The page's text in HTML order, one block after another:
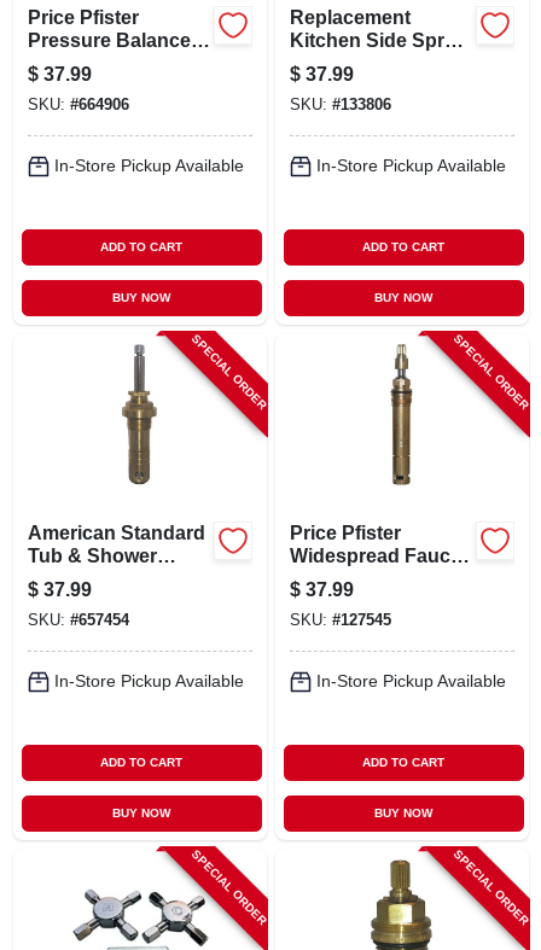
Price Pfister
Pressure Balance
Shower Cartridge,
Single Lever,
Plastic
$ 37.99
SKU: #664906
In-Store Pickup Available
ADD TO CART
BUY NOW
Replacement
Kitchen Side Spray,
Chrome
$ 37.99
SKU: #133806
In-Store Pickup Available
ADD TO CART
BUY NOW
SPECIAL ORDER
American Standard
Tub & Shower
Faucet Stem, Hot &
Cold
$ 37.99
SKU: #657454
In-Store Pickup Available
ADD TO CART
BUY NOW
SPECIAL ORDER
Price Pfister
Widespread Faucet
Stem, Right-hand,
Hot & Cold
$ 37.99
SKU: #127545
In-Store Pickup Available
ADD TO CART
BUY NOW
SPECIAL ORDER SPECIAL ORDER